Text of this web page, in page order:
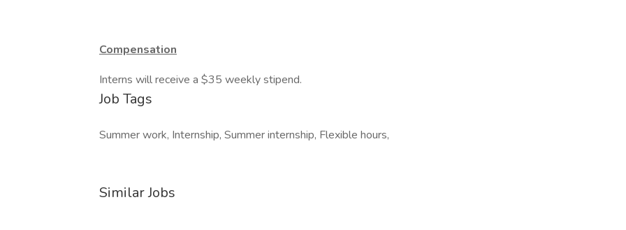
Compensation
Interns will receive a $35 weekly stipend.
Job Tags
Summer work, Internship, Summer internship, Flexible hours,
Similar Jobs